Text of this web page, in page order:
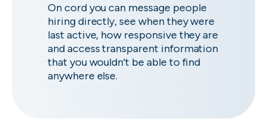
On cord you can message people
hiring directly, see when they were
last active, how responsive they are
and access transparent information
that you wouldn't be able to find
anywhere else.